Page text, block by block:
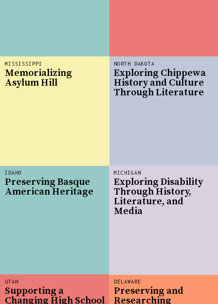
NORTH DAKOTA
Exploring Chippewa
History and Culture
Through Literature
IDAHO
Preserving Basque
American Heritage
UTAH
Supporting a
Changing High School
DELAWARE
Preserving and
Researching
MICHIGAN
Exploring Disability
Through History,
Literature, and
Media
MISSISSIPPI
Memorializing
Asylum Hill